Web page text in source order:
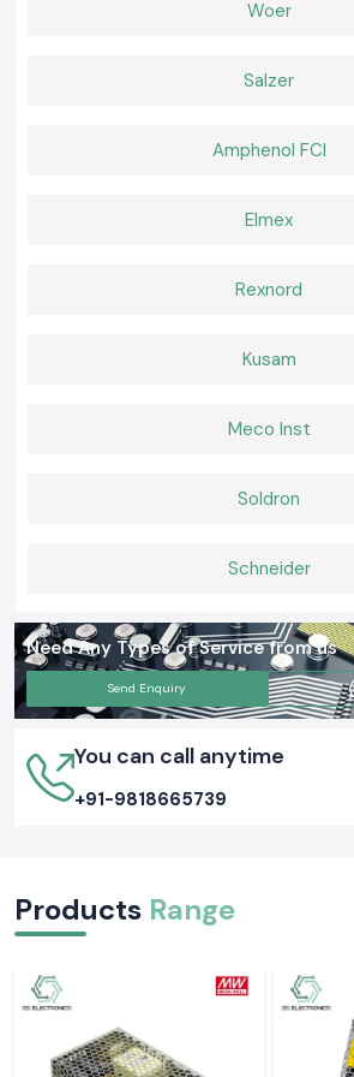
100% genuine Schneider MCBs
Request a Quote for the best
and get the best
Woer
Salzer
Amphenol FCI
Elmex
Rexnord
Kusam
Meco Inst
Soldron
Schneider
Need Any Types of Service from us
Send Enquiry
You can call anytime
+91-9818665739
Products Range